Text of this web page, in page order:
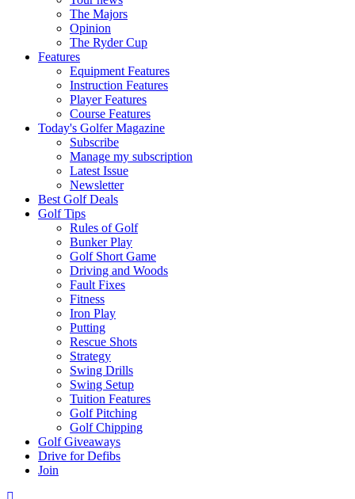
The Majors
Opinion
The Ryder Cup
Features
Equipment Features
Instruction Features
Player Features
Course Features
Today's Golfer Magazine
Subscribe
Manage my subscription
Latest Issue
Newsletter
Best Golf Deals
Golf Tips
Rules of Golf
Bunker Play
Golf Short Game
Driving and Woods
Fault Fixes
Fitness
Iron Play
Putting
Rescue Shots
Strategy
Swing Drills
Swing Setup
Tuition Features
Golf Pitching
Golf Chipping
Golf Giveaways
Drive for Defibs
Join